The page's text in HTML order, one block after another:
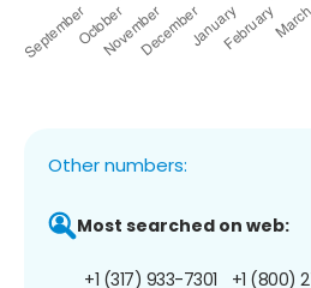
Other numbers:
Most searched on web:
+1 (317) 933-7301 +1 (800)